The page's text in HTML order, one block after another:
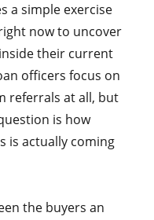
a simple exercise
now to uncover
their current
officers focus on
referrals at all, but
is how
is actually coming
the buyers an